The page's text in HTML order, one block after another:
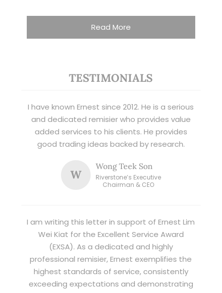
Read More
TESTIMONIALS
I have known Ernest since 2012. He is a serious
and dedicated remisier who provides value
added services to his clients. He provides
good trading ideas backed by research.
W
Wong Teek Son
Riverstone’s Executive
Chairman & CEO
I am writing this letter in support of Ernest Lim
Wei Kiat for the Excellent Service Award
(EXSA). As a dedicated and highly
professional remisier, Ernest exemplifies the
highest standards of service, consistently
exceeding expectations and demonstrating